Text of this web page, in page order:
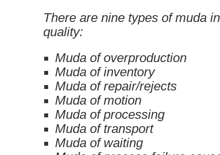
There are nine types of muda
quality:
Muda of overproduction
Muda of inventory
Muda of repair/rejects
Muda of motion
Muda of processing
Muda of transport
Muda of waiting